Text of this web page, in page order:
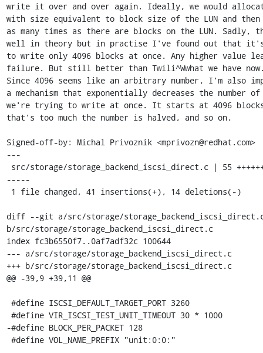
write it over and over again. Ideally, we would
with size equivalent to block size of the LUN and
as many times as there are blocks on the LUN. Sadly,
well in theory but in practise I've found out that
to write only 4096 blocks at once. Any higher value
failure. But still better than Twili^Wwhat we have
Since 4096 seems like an arbitrary number, I'm also
a mechanism that exponentially decreases the number
we're trying to write at once. It starts at 4096
that's too much the number is halved, and so on.
Signed-off-by: Michal Privoznik <mprivozn@redhat.com>
---
-----
diff --git a/src/storage/
b/src/storage/storage_backend_iscsi_direct.c
index fc3b6550f7..0af7adf32c 100644
--- a/src/storage/storage_backend_iscsi_direct.c
+++ b/src/storage/storage_backend_iscsi_direct.c
@@ -39,9 +39,11 @@
-#define BLOCK_PER_PACKET 128